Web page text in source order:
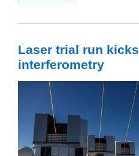
Laser trial run
interferometry